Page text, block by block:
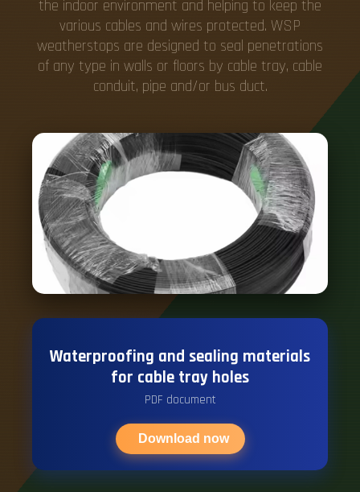
the indoor environment and helping to keep the
various cables and wires protected. WSP
weatherstops are designed to seal penetrations
of any type in walls or floors by cable tray, cable
conduit, pipe and/or bus duct.
Waterproofing and sealing materials
for cable tray holes
PDF document
Download now